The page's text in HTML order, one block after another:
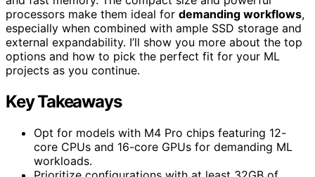
processors make them ideal for demanding workflows,
especially when combined with ample SSD storage and
external expandability. I’ll show you more about the top
options and how to pick the perfect fit for your ML
projects as you continue.
Key Takeaways
Opt for models with M4 Pro chips featuring 12-
core CPUs and 16-core GPUs for demanding ML
workloads.